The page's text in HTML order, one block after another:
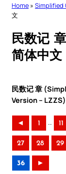
Home » Simplified
文
民数记
简体中文
民数记 章
Version – LZZS)
◄ 1 .. 11
27 28 29
36 ►